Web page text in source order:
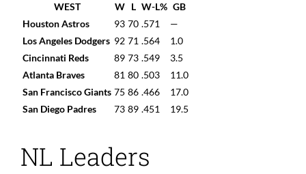
WEST
W L W-L% GB
Houston Astros
93 70 .571
—
Los Angeles Dodgers 92 71 .564
1.0
Cincinnati Reds
89 73 .549
3.5
Atlanta Braves
81 80 .503
11.0
San Francisco Giants 75 86 .466
17.0
San Diego Padres
73 89 .451 19.5
NL Leaders